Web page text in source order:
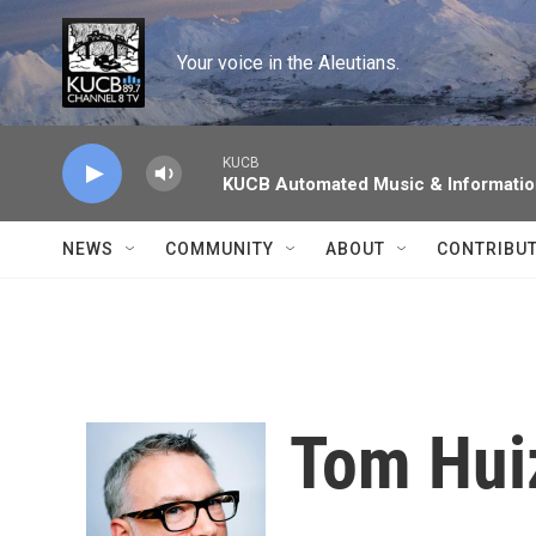
Skip to main content
Your voice in the Aleutians.
KUCB
KUCB Automated Music &
NEWS COMMUNITY ABOUT
Tom